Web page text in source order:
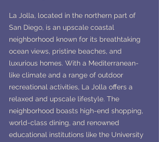
La Jolla, located in the northern part of
San Diego, is an upscale coastal
neighborhood known for its breathtaking
ocean views, pristine beaches, and
luxurious homes. With a Mediterranean-
like climate and a range of outdoor
recreational activities, La Jolla offers a
relaxed and upscale lifestyle. The
neighborhood boasts high-end shopping,
world-class dining, and renowned
educational institutions like the University